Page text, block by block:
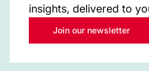
insights, delivered to
Join our newsletter